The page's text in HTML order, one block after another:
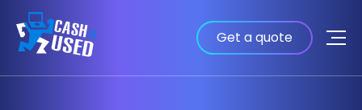
Get a quote